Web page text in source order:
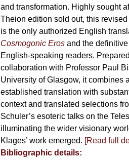
and transformation. Highly sought
Theion edition sold out, this
is the only authorized English
Cosmogonic Erosand the
English-speaking readers.
collaboration with Professor Paul
University of Glasgow, it combines
established translation with
context and translated selections
Schuler’s esoteric talks on the
illuminating the wider visionary
Klages’ work emerged. [Read full
Bibliographic details: